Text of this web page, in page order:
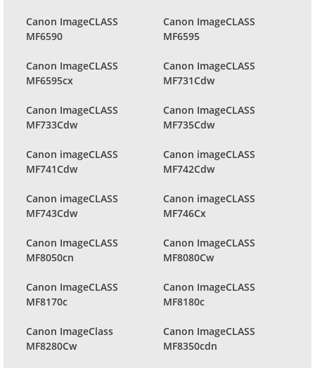
Canon ImageCLASS
MF6590
Canon ImageCLASS
MF6595
Canon ImageCLASS
MF6595cx
Canon ImageCLASS
MF731Cdw
Canon ImageCLASS
MF733Cdw
Canon ImageCLASS
MF735Cdw
Canon imageCLASS
MF741Cdw
Canon imageCLASS
MF742Cdw
Canon imageCLASS
MF743Cdw
Canon imageCLASS
MF746Cx
Canon ImageCLASS
MF8050cn
Canon ImageCLASS
MF8080Cw
Canon ImageCLASS
MF8170c
Canon ImageCLASS
MF8180c
Canon ImageClass
MF8280Cw
Canon ImageCLASS
MF8350cdn